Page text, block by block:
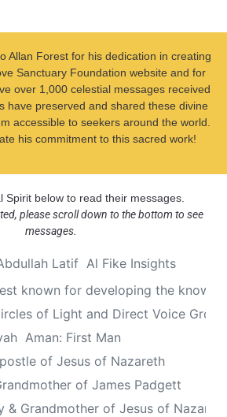
Allan Forest for his dedication in creating
Sanctuary Foundation website and for
over 1,000 celestial messages received
have preserved and shared these divine
accessible to seekers around the world.
his commitment to this sacred work!
Spirit below to read their messages.
please scroll down to the bottom to see
messages.
Latif Al Fike Insights
known for developing the known
of Light and Direct Voice
Aman: First Man
of Jesus of Nazareth
of James Padgett
& Grandmother of Jesus of Nazareth